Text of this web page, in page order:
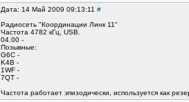
Дата: 14 Май 2009 09:13:11 #
Радиосеть "Координации Линк 11"
Частота 4782 кГц, USB.
04.00 -
Позывные:
G6C -
K4B -
1WF -
7QT -
Частота работает эпизодически, используется как